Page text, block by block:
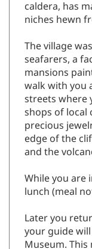
caldera, has
niches hewn
The village
seafarers, a
mansions
walk with you
streets where
shops of local
precious
edge of the
and the
While you are
lunch (meal
Later you
your guide
Museum.